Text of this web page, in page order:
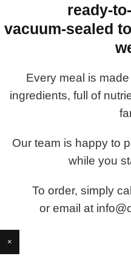
ready-
vacuum-sealed
Every meal is
ingredients, full of
Our team is happy to
while you
To order, simply
or email at
×